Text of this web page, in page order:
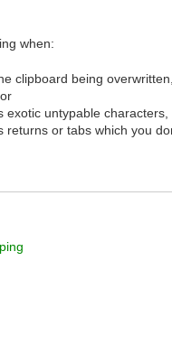
when:
clipboard being
exotic untypable characters,
returns or tabs which you